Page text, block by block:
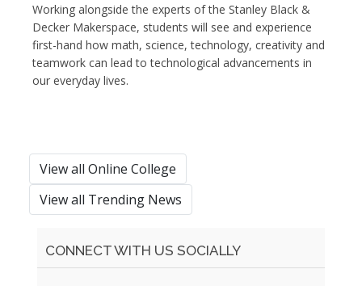
Working alongside the experts of the Stanley Black &
Decker Makerspace, students will see and experience
first-hand how math, science, technology, creativity and
teamwork can lead to technological advancements in
our everyday lives.
View all Online College
View all Trending News
CONNECT WITH US SOCIALLY